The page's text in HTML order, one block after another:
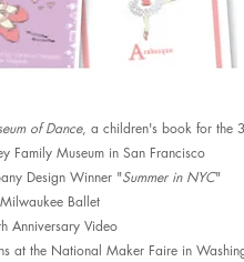
of Dance, a children's book for the
Family Museum in San Francisco
Design Winner "Summer in NYC"
e Ballet
Anniversary Video
at the National Maker Faire in